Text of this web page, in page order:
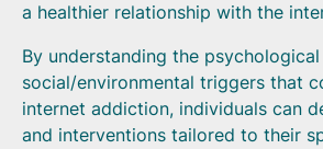
a healthier relationship with the
By understanding the
social/environmental triggers that
internet addiction, individuals can
and interventions tailored to their